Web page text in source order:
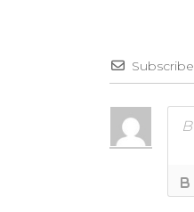
Subscribe